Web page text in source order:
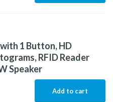
1 Button, HD
RFID Reader
Speaker
Add to cart